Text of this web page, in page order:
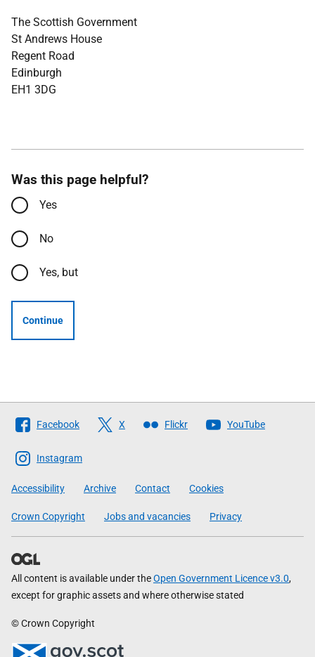
The Scottish Government
St Andrews House
Regent Road
Edinburgh
EH1 3DG
Was this page helpful?
Yes
No
Yes, but
Continue
Follow
The
Scottish
Government
Facebook X Flickr YouTube
Instagram
Accessibility Archive Contact Cookies
Crown Copyright Jobs and vacancies Privacy
All content is available under theOpen Government Licence v3.0,
except for graphic assets and where otherwise stated
© Crown Copyright